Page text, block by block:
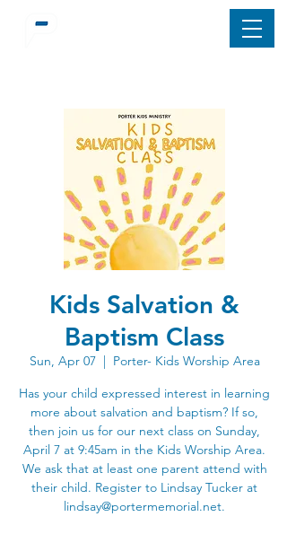
Kids Salvation &
Baptism Class
Sun, Apr 07
  |
Porter- Kids Worship Area
Has your child expressed interest in learning
more about salvation and baptism? If so,
then join us for our next class on Sunday,
April 7 at 9:45am in the Kids Worship Area.
We ask that at least one parent attend with
their child. Register to Lindsay Tucker at
lindsay@portermemorial.net.